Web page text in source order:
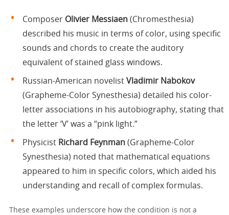
Composer Olivier Messiaen (Chromesthesia)
described his music in terms of color, using specific
sounds and chords to create the auditory
equivalent of stained glass windows.
Russian-American novelist Vladimir Nabokov
(Grapheme-Color Synesthesia) detailed his color-
letter associations in his autobiography, stating that
the letter ‘V’ was a “pink light.”
Physicist Richard Feynman (Grapheme-Color
Synesthesia) noted that mathematical equations
appeared to him in specific colors, which aided his
understanding and recall of complex formulas.
These examples underscore how the condition is not a